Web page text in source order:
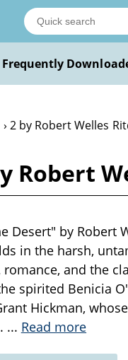
Frequently
2 by Robert Welles
Robert
Desert" by Robert
in the harsh,
romance, and the
spirited Benicia
Hickman,
... Read more